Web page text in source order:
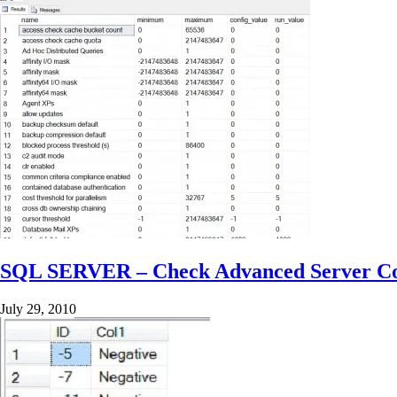
SQL SERVER – Check Advanced Server
July 29, 2010